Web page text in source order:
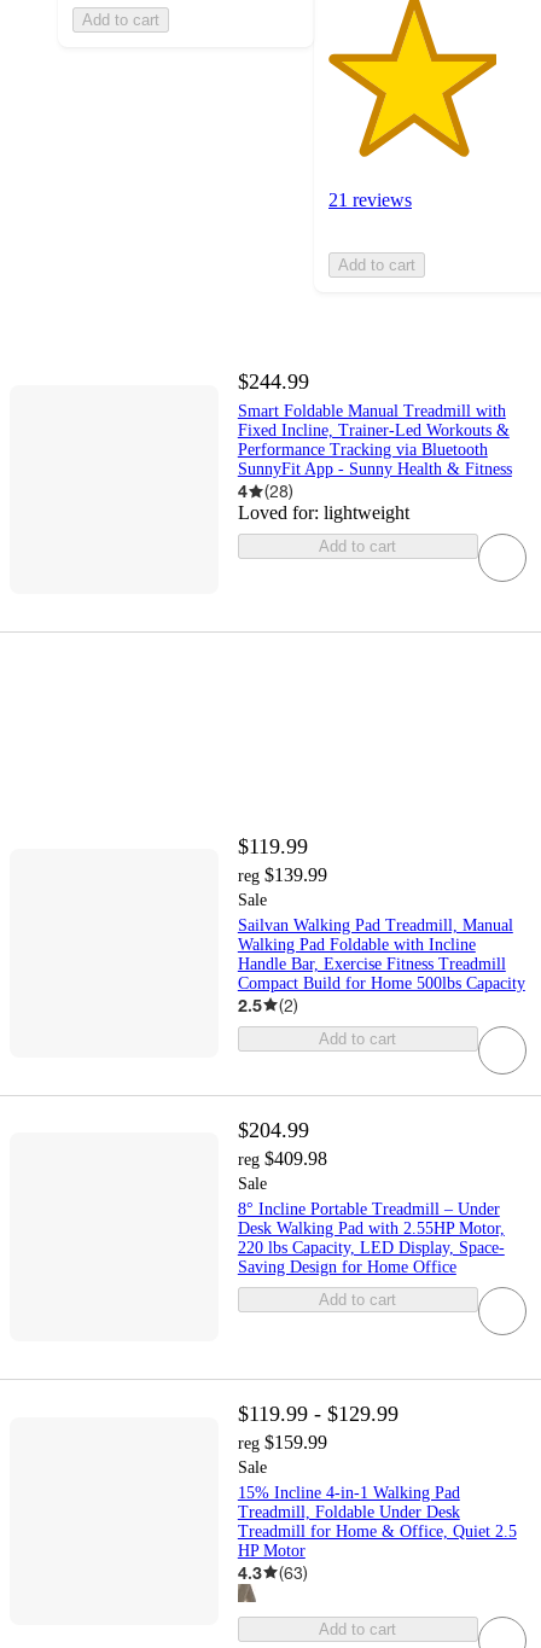
Add to cart
21 reviews
Add to cart
$244.99
Smart Foldable Manual Treadmill with
Fixed Incline, Trainer‑Led Workouts &
Performance Tracking via Bluetooth
SunnyFit App - Sunny Health & Fitness
4 (28)
Loved for: lightweight
Add to cart
$119.99
reg $139.99
Sale
Sailvan Walking Pad Treadmill, Manual
Walking Pad Foldable with Incline
Handle Bar, Exercise Fitness Treadmill
Compact Build for Home 500lbs Capacity
2.5 (2)
Add to cart
$204.99
reg $409.98
Sale
8° Incline Portable Treadmill – Under
Desk Walking Pad with 2.55HP Motor,
220 lbs Capacity, LED Display, Space-
Saving Design for Home Office
Add to cart
$119.99 - $129.99
reg $159.99
Sale
15% Incline 4-in-1 Walking Pad
Treadmill, Foldable Under Desk
Treadmill for Home & Office, Quiet 2.5
HP Motor
4.3 (63)
Add to cart